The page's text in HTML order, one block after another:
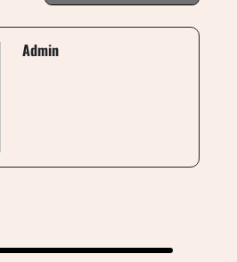
Admin